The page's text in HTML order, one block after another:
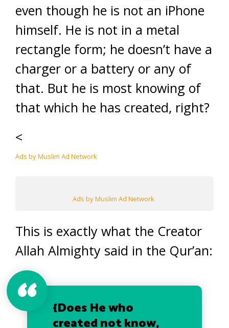
even though he is not an iPhone
himself. He is not in a metal
rectangle form; he doesn’t have a
charger or a battery or any of
that. But he is most knowing of
that which he has created, right?
<
Ads by Muslim Ad Network
Ads by Muslim Ad Network
This is exactly what the Creator
Allah Almighty said in the Qur’an:
{Does He who
created not know,